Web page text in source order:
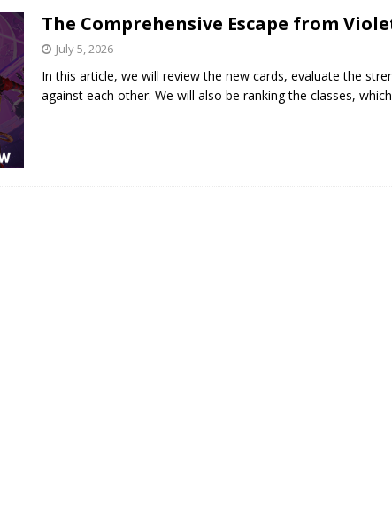
The Comprehensive Escape from
July 5, 2026
In this article, we will review the new cards, evaluate the
against each other. We will also be ranking the classes,